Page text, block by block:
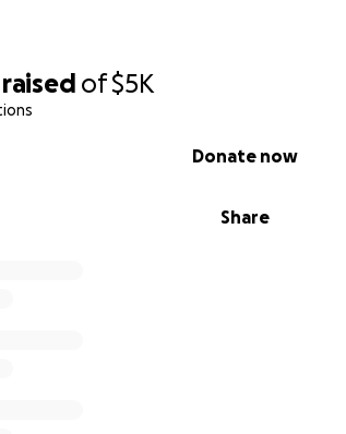
raised of$5K
Share
Donate now